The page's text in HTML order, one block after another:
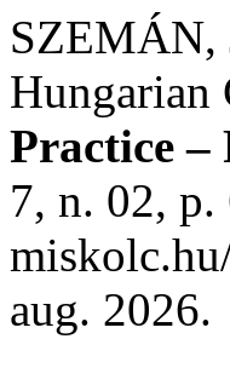
SZEMÁN,
Hungarian
Practice –
7, n. 02,
aug. 2026.